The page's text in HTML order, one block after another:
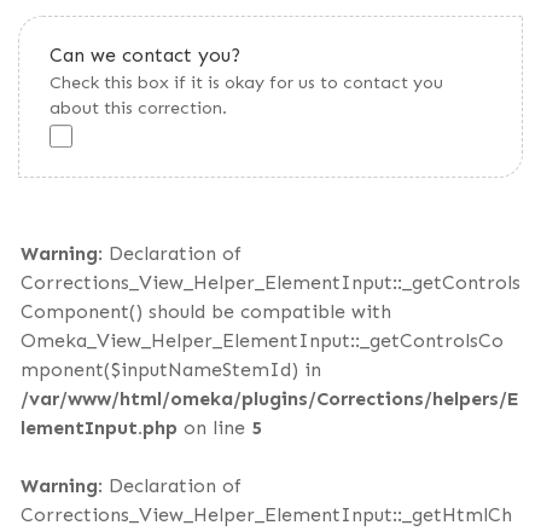
Can we contact you?
Check this box if it is okay for us to contact you
about this correction.
Warning: Declaration of
Corrections_View_Helper_ElementInput::_getControls
Component() should be compatible with
Omeka_View_Helper_ElementInput::_getControlsCo
mponent($inputNameStemId) in
/var/www/html/omeka/plugins/Corrections/helpers/E
lementInput.php on line 5
Warning: Declaration of
Corrections_View_Helper_ElementInput::_getHtmlCh